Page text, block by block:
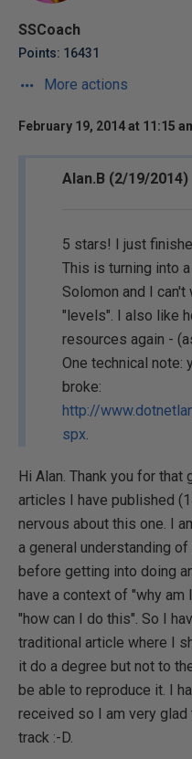
SSCoach
Points: 16431
More actions
February 19, 2014 at 11:15
Alan.B (2/19/2014)
5 stars! I just
This is turning into
Solomon and I
"levels". I also like
resources again -
One technical note:
broke:
http://
spx.
Hi Alan. Thank you for
articles I have published
nervous about this one. I
a general understanding of
before getting into doing
have a context of "why
"how can I do this". So I
traditional article where I
it do a degree but not to
be able to reproduce it. I
received so I am very
track :-D.